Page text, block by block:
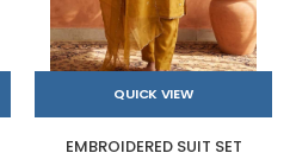
QUICK VIEW
EMBROIDERED SUIT SET